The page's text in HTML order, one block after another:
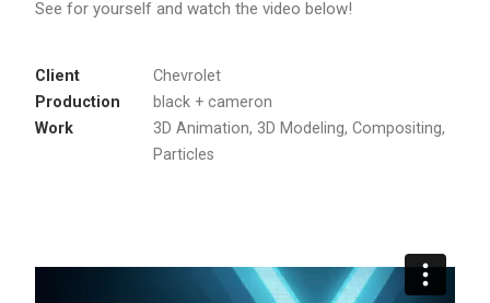
See for yourself and watch the video below!
Client
Chevrolet
Production
black + cameron
Work
3D Animation, 3D Modeling, Compositing,
Particles